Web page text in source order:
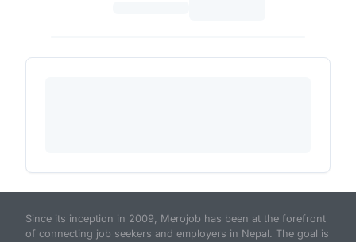
Since its inception in 2009, Merojob has been at the forefront
of connecting job seekers and employers in Nepal. The goal is